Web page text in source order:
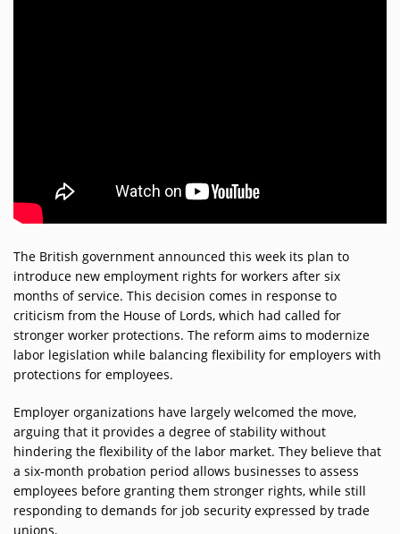
CONTESTS
Humour
HOME
Se connecter
The British government announced this week its plan to
introduce new employment rights for workers after six
months of service. This decision comes in response to
criticism from the House of Lords, which had called for
stronger worker protections. The reform aims to modernize
labor legislation while balancing flexibility for employers with
protections for employees.
Employer organizations have largely welcomed the move,
arguing that it provides a degree of stability without
hindering the flexibility of the labor market. They believe that
a six-month probation period allows businesses to assess
employees before granting them stronger rights, while still
responding to demands for job security expressed by trade
unions.